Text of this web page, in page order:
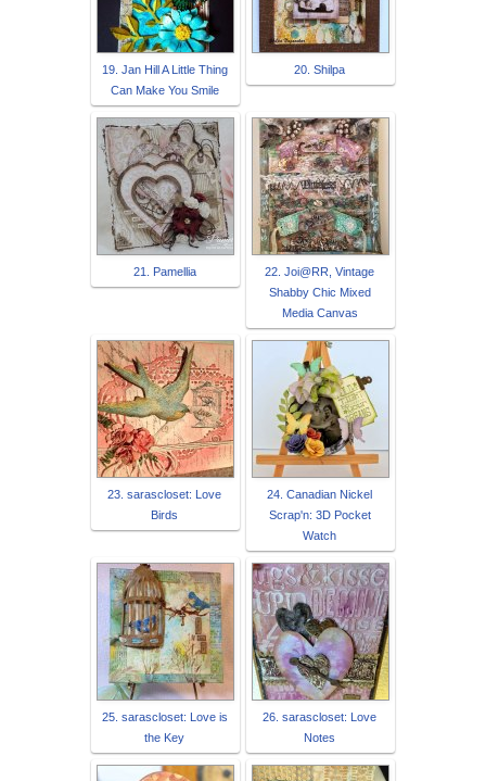
19. Jan Hill A Little Thing
Can Make You Smile
20. Shilpa
21. Pamellia
22. Joi@RR, Vintage
Shabby Chic Mixed
Media Canvas
23. sarascloset: Love
Birds
24. Canadian Nickel
Scrap'n: 3D Pocket
Watch
25. sarascloset: Love is
the Key
26. sarascloset: Love
Notes